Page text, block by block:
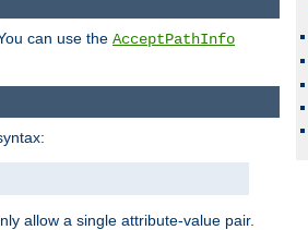
can use the AcceptPathInfo
allow a single attribute-value pair.